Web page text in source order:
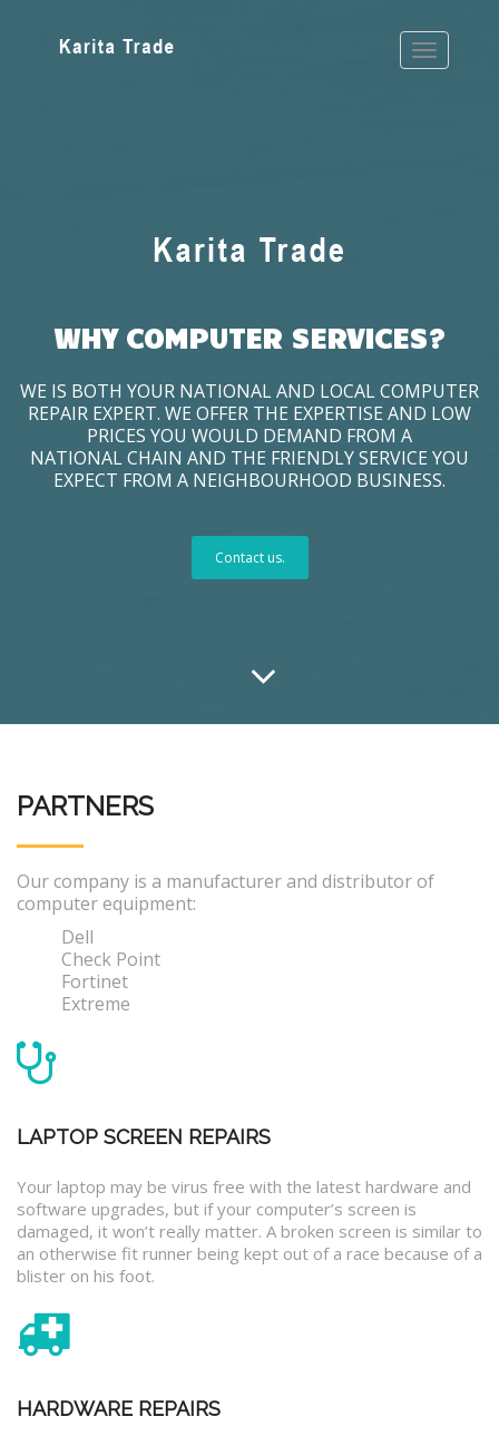
WHY COMPUTER SERVICES?
WE IS BOTH YOUR NATIONAL AND LOCAL COMPUTER
REPAIR EXPERT. WE OFFER THE EXPERTISE AND LOW
PRICES YOU WOULD DEMAND FROM A
NATIONAL CHAIN AND THE FRIENDLY SERVICE YOU
EXPECT FROM A NEIGHBOURHOOD BUSINESS.
Contact us.
PARTNERS
Our company is a manufacturer and distributor of
computer equipment:
Dell
Check Point
Fortinet
Extreme
LAPTOP SCREEN REPAIRS
Your laptop may be virus free with the latest hardware and
software upgrades, but if your computer’s screen is
damaged, it won’t really matter. A broken screen is similar to
an otherwise fit runner being kept out of a race because of a
blister on his foot.
HARDWARE REPAIRS